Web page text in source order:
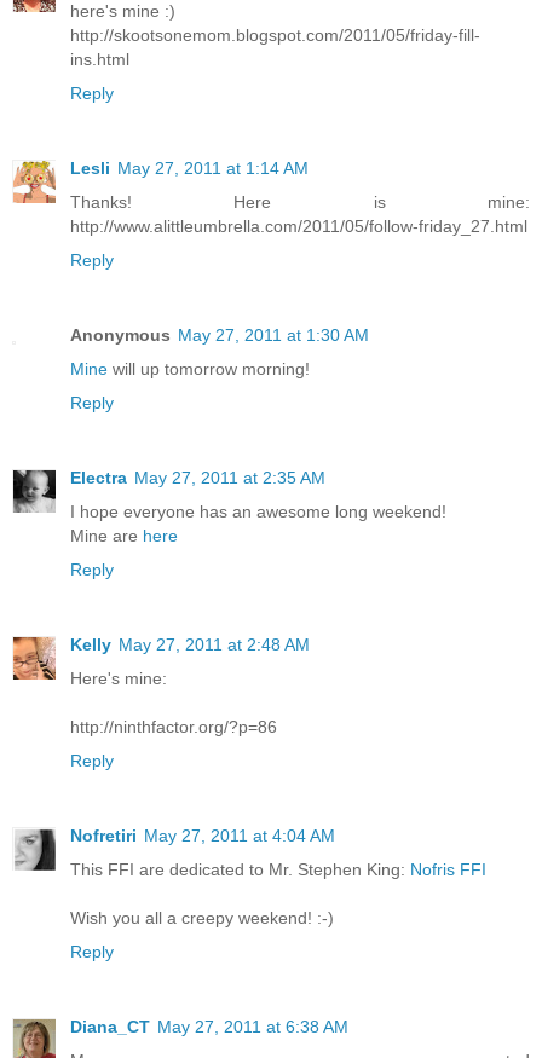
here's mine :)
http://skootsonemom.blogspot.com/2011/05/friday-fill-
ins.html
Reply
Lesli May 27, 2011 at 1:14 AM
Thanks! Here is mine:
http://www.alittleumbrella.com/2011/05/follow-friday_27.html
Reply
Anonymous May 27, 2011 at 1:30 AM
Mine will up tomorrow morning!
Reply
Electra May 27, 2011 at 2:35 AM
I hope everyone has an awesome long weekend!
Mine are here
Reply
Kelly May 27, 2011 at 2:48 AM
Here's mine:
http://ninthfactor.org/?p=86
Reply
Nofretiri May 27, 2011 at 4:04 AM
This FFI are dedicated to Mr. Stephen King: Nofris FFI
Wish you all a creepy weekend! :-)
Reply
Diana_CT May 27, 2011 at 6:38 AM